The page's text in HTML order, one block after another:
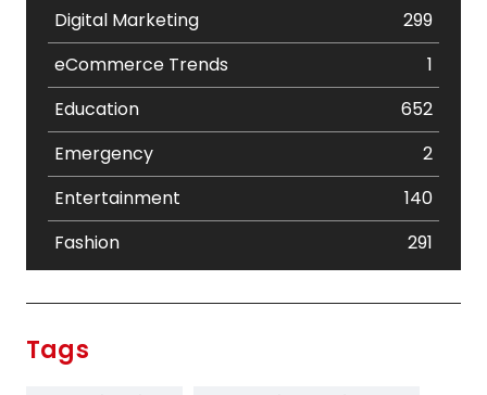
Digital Marketing
299
eCommerce Trends
1
Education
652
Emergency
2
Entertainment
140
Fashion
291
Tags